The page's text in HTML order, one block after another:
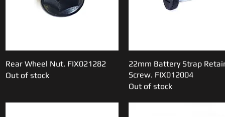
Quick View
Rear Wheel Nut. FIX021282
Out of stock
Quick View
22mm Battery Strap
Screw. FIX012004
Out of stock